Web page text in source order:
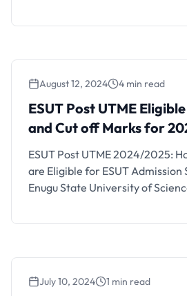
candidates is now available as
interested members of the
August 12, 2024 4 min read
ESUT Post UTME
and Cut off Marks for
ESUT Post UTME 2024/2025:
are Eligible for ESUT Admission
Enugu State University of
admission screening exercise
UTME form can be obtained
July 10, 2024 1 min read